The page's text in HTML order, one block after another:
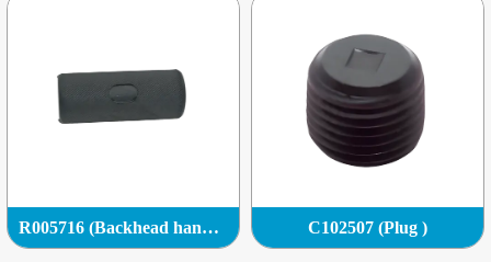
R005716 (Backhead handle grip) C102507 (Plug )